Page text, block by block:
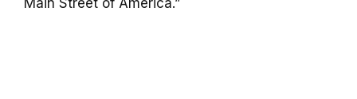
Main Street of America.”